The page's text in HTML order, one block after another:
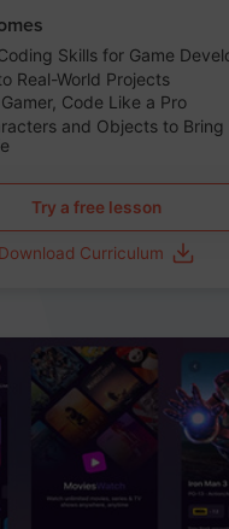
Skills for Game
Real-World Projects
Code Like a Pro
and Objects to Bring
Try a free lesson
Download Curriculum